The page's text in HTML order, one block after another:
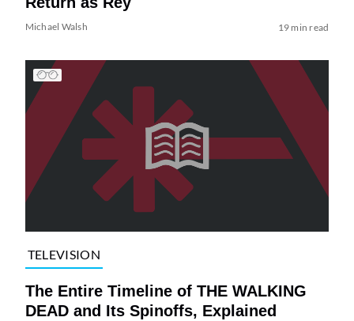
Michael Walsh 19 min read
TELEVISION
The Entire Timeline of THE WALKING
DEAD and Its Spinoffs, Explained